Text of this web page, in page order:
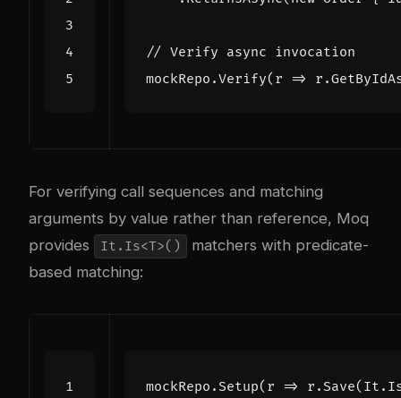
// Verify async invocation
mockRepo .Verify( r => r .
For verifying call sequences and matching
arguments by value rather than reference, Moq
provides
It.Is<T>()
matchers with predicate-
based matching:
mockRepo . Setup( r => r . Save( It .